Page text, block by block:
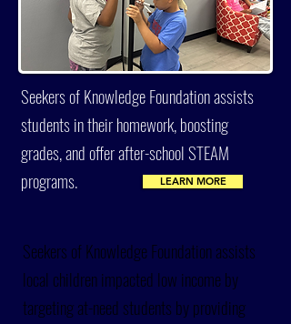
Seekers of Knowledge Foundation assists
students in their homework, boosting
grades, and offer after-school STEAM
programs.
LEARN MORE
Seekers of Knowledge Foundation assists
local children impacted low income by
targeting at-need students by providing